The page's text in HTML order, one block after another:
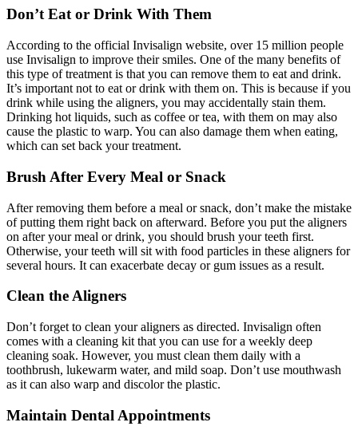
Don’t Eat or Drink With Them
According to the official Invisalign website, over 15 million people
use Invisalign to improve their smiles. One of the many benefits of
this type of treatment is that you can remove them to eat and drink.
It’s important not to eat or drink with them on. This is because if you
drink while using the aligners, you may accidentally stain them.
Drinking hot liquids, such as coffee or tea, with them on may also
cause the plastic to warp. You can also damage them when eating,
which can set back your treatment.
Brush After Every Meal or Snack
After removing them before a meal or snack, don’t make the mistake
of putting them right back on afterward. Before you put the aligners
on after your meal or drink, you should brush your teeth first.
Otherwise, your teeth will sit with food particles in these aligners for
several hours. It can exacerbate decay or gum issues as a result.
Clean the Aligners
Don’t forget to clean your aligners as directed. Invisalign often
comes with a cleaning kit that you can use for a weekly deep
cleaning soak. However, you must clean them daily with a
toothbrush, lukewarm water, and mild soap. Don’t use mouthwash
as it can also warp and discolor the plastic.
Maintain Dental Appointments